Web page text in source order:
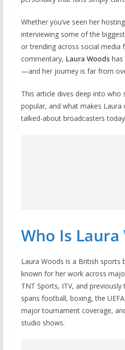
Whether you’ve seen her
interviewing some of the
or trending across social media
commentary, Laura Woodshas
—and her journey is far from
This article dives deep into who
popular, and what makes
talked-about broadcasters
Who Is Laura
Laura Woods is a British sports
known for her work across
TNT Sports, ITV, and previously
spans football, boxing, the
major tournament coverage,
studio shows.